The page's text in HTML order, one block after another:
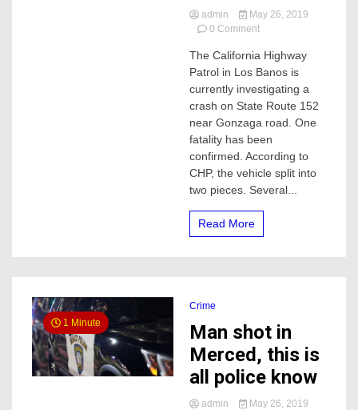
admin
May 26, 2019
0 Commenton
is
currently
investigating
collision,
this
is
what
we
The California Highway
Patrol in Los Banos is
currently investigating a
crash on State Route 152
near Gonzaga road. One
fatality has been
confirmed. According to
CHP, the vehicle split into
two pieces. Several...
Read More
1 Minute
Crime
Man shot in
Merced, this is
all police know
admin
May 26, 2019